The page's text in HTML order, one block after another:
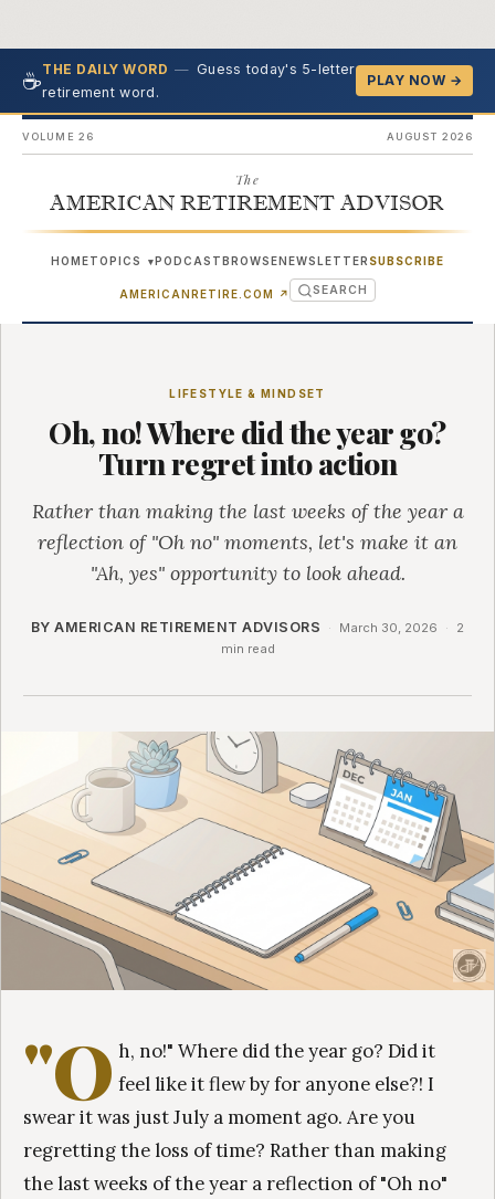
☕THE DAILY WORD — Guess today's 5-letter
retirement word.
PLAY NOW →
VOLUME 26 AUGUST 2026
The
AMERICAN RETIREMENT ADVISOR
HOMETOPICS ▾PODCASTBROWSENEWSLETTER SUBSCRIBE
AMERICANRETIRE.COM ↗ (OPENS IN NEW TAB)
SEARCH
LIFESTYLE & MINDSET
Oh, no! Where did the year go?
Turn regret into action
Rather than making the last weeks of the year a
reflection of "Oh no" moments, let's make it an
"Ah, yes" opportunity to look ahead.
BY AMERICAN RETIREMENT ADVISORS · March 30, 2026 ·
2
min read
"O h, no!" Where did the year go? Did it
feel like it flew by for anyone else?! I
swear it was just July a moment ago. Are you
regretting the loss of time? Rather than making
the last weeks of the year a reflection of "Oh no"